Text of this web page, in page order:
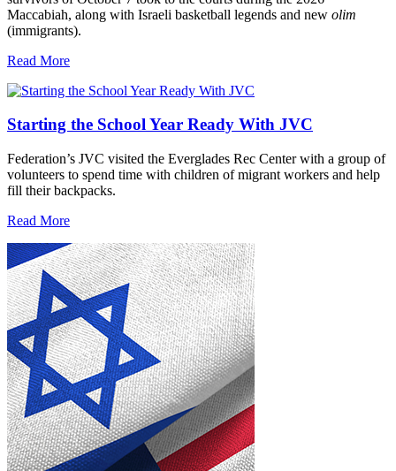
Maccabiah, along with Israeli basketball legends and new olim
(immigrants).
Read More
Starting the School Year Ready With JVC
Federation’s JVC visited the Everglades Rec Center with a group of
volunteers to spend time with children of migrant workers and help
fill their backpacks.
Read More